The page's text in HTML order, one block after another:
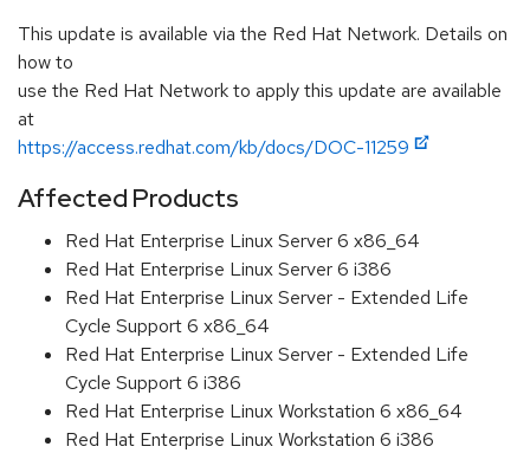
This update is available via the Red Hat Network. Details on
how to
use the Red Hat Network to apply this update are available
at
https://access.redhat.com/kb/docs/DOC-11259
Affected Products
Red Hat Enterprise Linux Server 6 x86_64
Red Hat Enterprise Linux Server 6 i386
Red Hat Enterprise Linux Server - Extended Life
Cycle Support 6 x86_64
Red Hat Enterprise Linux Server - Extended Life
Cycle Support 6 i386
Red Hat Enterprise Linux Workstation 6 x86_64
Red Hat Enterprise Linux Workstation 6 i386